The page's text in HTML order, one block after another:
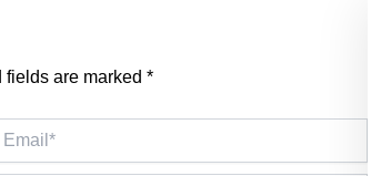
fields are marked *